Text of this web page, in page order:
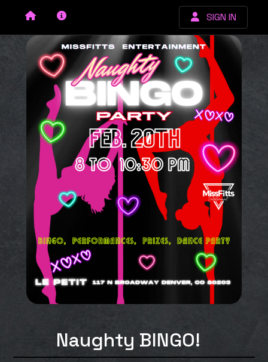
SIGN IN
Naughty BINGO!